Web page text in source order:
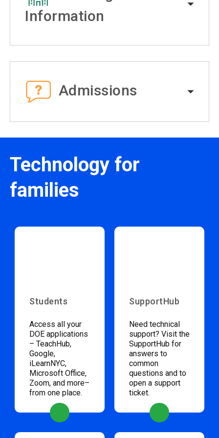
Information
Admissions
Technology for
families
Students
Access all your
DOE applications
– TeachHub,
Google,
iLearnNYC,
Microsoft Office,
Zoom, and more–
from one place.
SupportHub
Need technical
support? Visit the
SupportHub for
answers to
common
questions and to
open a support
ticket.